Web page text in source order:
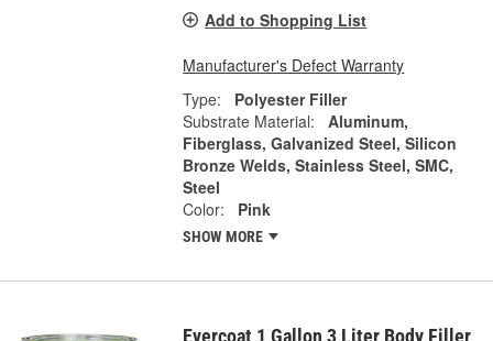
Add to Shopping List
Manufacturer's Defect Warranty
Type:
Polyester Filler
Substrate Material:
Aluminum,
Fiberglass, Galvanized Steel, Silicon
Bronze Welds, Stainless Steel, SMC,
Steel
Color:
Pink
SHOW MORE
Evercoat 1 Gallon 3 Liter Body Filler